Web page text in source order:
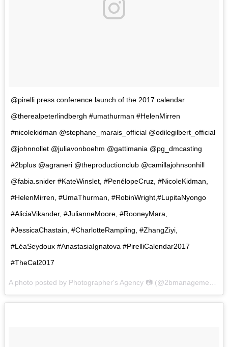
@pirelli press conference launch of the 2017 calendar
@therealpeterlindbergh #umathurman #HelenMirren
#nicolekidman @stephane_marais_official @odilegilbert_official
@johnnollet @juliavonboehm @gattimania @pg_dmcasting
#2bplus @agraneri @theproductionclub @camillajohnsonhill
@fabia.snider #KateWinslet, #PenélopeCruz, #NicoleKidman,
#HelenMirren, #UmaThurman, #RobinWright,#LupitaNyongo
#AliciaVikander, #JulianneMoore, #RooneyMara,
#JessicaChastain, #CharlotteRampling, #ZhangZiyi,
#LéaSeydoux #AnastasiaIgnatova #PirelliCalendar2017
#TheCal2017